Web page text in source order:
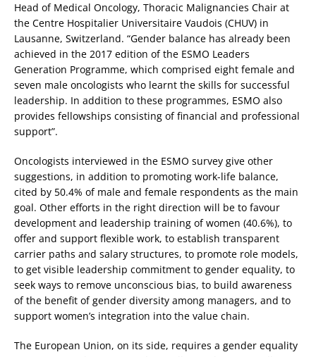
Head of Medical Oncology, Thoracic Malignancies Chair at
the Centre Hospitalier Universitaire Vaudois (CHUV) in
Lausanne, Switzerland. “Gender balance has already been
achieved in the 2017 edition of the ESMO Leaders
Generation Programme, which comprised eight female and
seven male oncologists who learnt the skills for successful
leadership. In addition to these programmes, ESMO also
provides fellowships consisting of financial and professional
support”.
Oncologists interviewed in the ESMO survey give other
suggestions, in addition to promoting work-life balance,
cited by 50.4% of male and female respondents as the main
goal. Other efforts in the right direction will be to favour
development and leadership training of women (40.6%), to
offer and support flexible work, to establish transparent
carrier paths and salary structures, to promote role models,
to get visible leadership commitment to gender equality, to
seek ways to remove unconscious bias, to build awareness
of the benefit of gender diversity among managers, and to
support women’s integration into the value chain.
The European Union, on its side, requires a gender equality